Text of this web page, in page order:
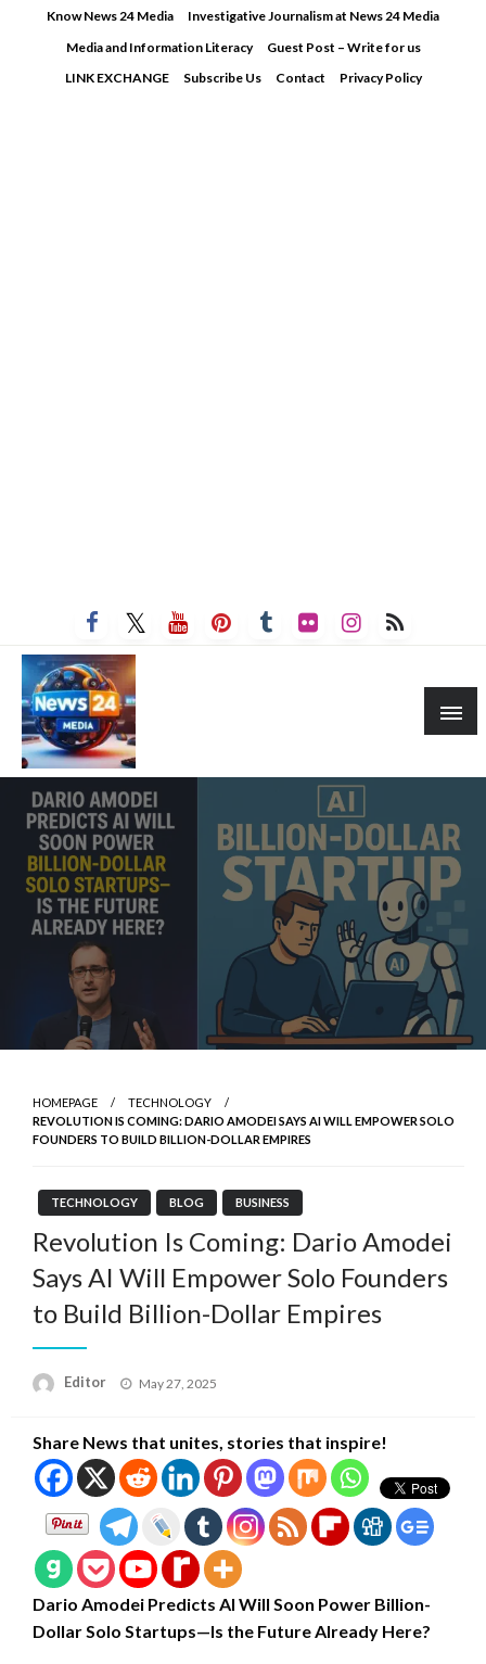
Know News 24 Media
Investigative Journalism at News 24 Media
Media and Information Literacy
Guest Post – Write for us
LINK EXCHANGE
Subscribe Us Contact Privacy Policy
HOMEPAGE
TECHNOLOGY
REVOLUTION IS COMING: DARIO AMODEI SAYS AI WILL EMPOWER SOLO
FOUNDERS TO BUILD BILLION-DOLLAR EMPIRES
TECHNOLOGY BLOG BUSINESS
Revolution Is Coming: Dario Amodei
Says AI Will Empower Solo Founders
to Build Billion-Dollar Empires
Editor
Posted
May 27, 2025
Share News that unites, stories that inspire!
Dario Amodei Predicts AI Will Soon Power Billion-
Dollar Solo Startups—Is the Future Already Here?